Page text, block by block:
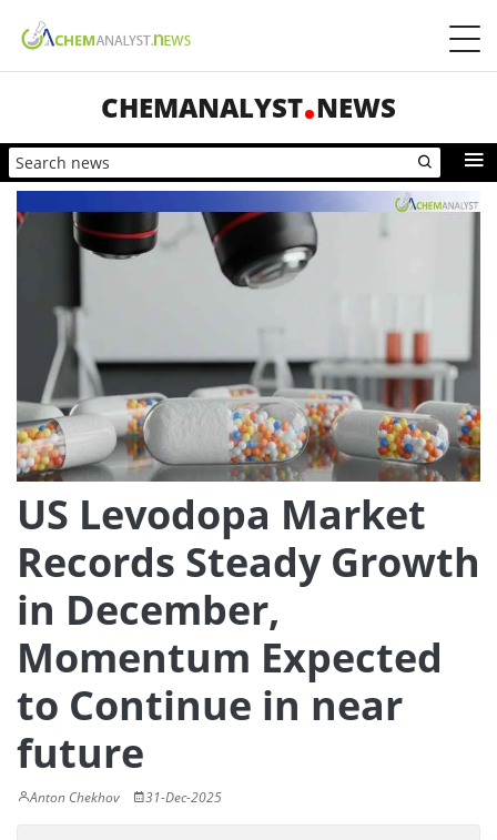
CHEMANALYST NEWS
US Levodopa Market
Records Steady Growth
in December,
Momentum Expected
to Continue in near
future
Anton Chekhov 31-Dec-2025